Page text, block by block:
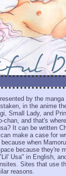
by the
in the anime
Small Lady, and
chan, and that's
It can be written
make a case for
when
because they're
Usa" in English,
Sites that use
reasons.